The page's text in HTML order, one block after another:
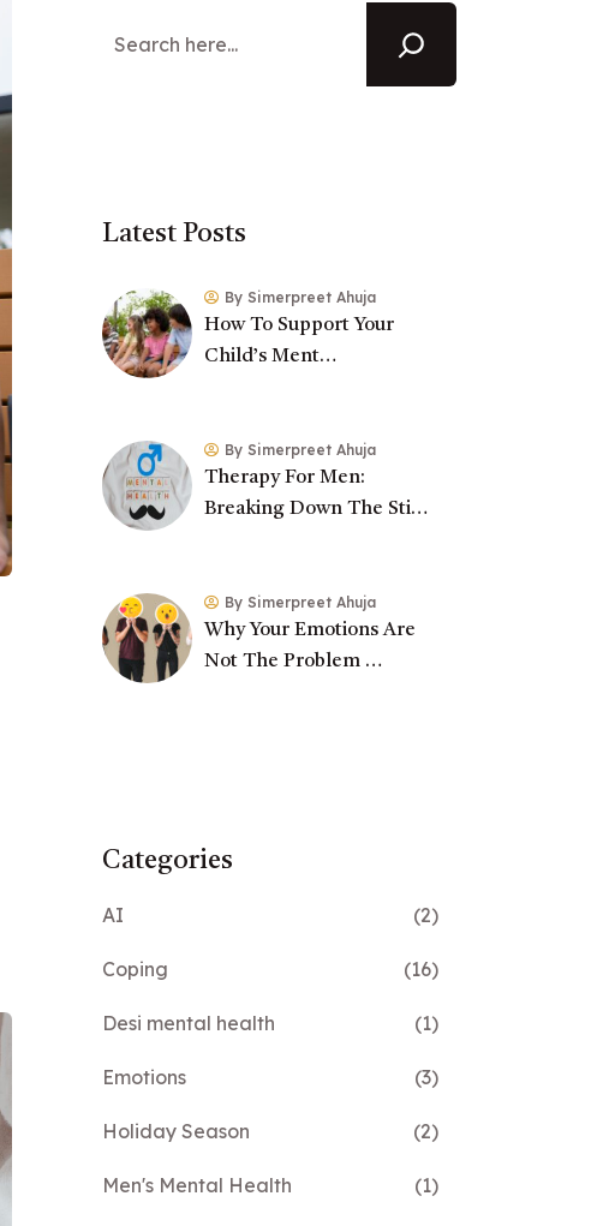
Latest Posts
How To Support Your
Child’s Ment…
By Simerpreet Ahuja
Therapy For Men:
Breaking Down The Sti…
By Simerpreet Ahuja
Why Your Emotions Are
Not The Problem …
By Simerpreet Ahuja
Categories
AI (2)
Coping (16)
Desi mental health (1)
Emotions (3)
Holiday Season (2)
Men's Mental Health (1)